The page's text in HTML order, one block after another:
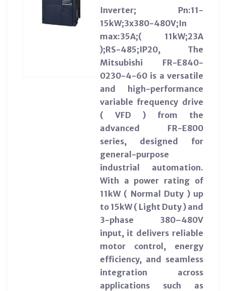
Inverter; Pn:11-
15kW;3x380-480V;In
max:35A;( 11kW;23A
);RS-485;IP20, The
Mitsubishi FR-E840-
0230-4-60 is a versatile
and high-performance
variable frequency drive
( VFD ) from the
advanced FR-E800
series, designed for
general-purpose
industrial automation.
With a power rating of
11kW ( Normal Duty ) up
to 15kW ( Light Duty ) and
3-phase 380–480V
input, it delivers reliable
motor control, energy
efficiency, and seamless
integration across
applications such as